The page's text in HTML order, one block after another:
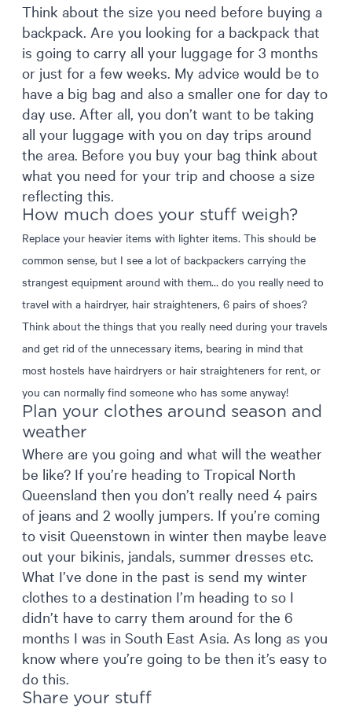
Think about the size you need before buying a
backpack. Are you looking for a backpack that
is going to carry all your luggage for 3 months
or just for a few weeks. My advice would be to
have a big bag and also a smaller one for day to
day use. After all, you don’t want to be taking
all your luggage with you on day trips around
the area. Before you buy your bag think about
what you need for your trip and choose a size
reflecting this.
How much does your stuff weigh?
Replace your heavier items with lighter items. This should be
common sense, but I see a lot of backpackers carrying the
strangest equipment around with them… do you really need to
travel with a hairdryer, hair straighteners, 6 pairs of shoes?
Think about the things that you really need during your travels
and get rid of the unnecessary items, bearing in mind that
most hostels have hairdryers or hair straighteners for rent, or
you can normally find someone who has some anyway!
Plan your clothes around season and
weather
Where are you going and what will the weather
be like? If you’re heading to Tropical North
Queensland then you don’t really need 4 pairs
of jeans and 2 woolly jumpers. If you’re coming
to visit Queenstown in winter then maybe leave
out your bikinis, jandals, summer dresses etc.
What I’ve done in the past is send my winter
clothes to a destination I’m heading to so I
didn’t have to carry them around for the 6
months I was in South East Asia. As long as you
know where you’re going to be then it’s easy to
do this.
Share your stuff